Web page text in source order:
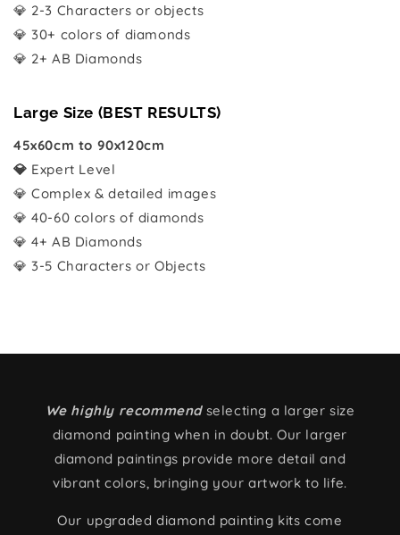
💎 2-3 Characters or objects
💎 30+ colors of diamonds
💎 2+ AB Diamonds
Large Size (BEST RESULTS)
45x60cm to 90x120cm
💎 Expert Level
💎 Complex & detailed images
💎 40-60 colors of diamonds
💎 4+ AB Diamonds
💎 3-5 Characters or Objects
We highly recommendselecting a larger size
diamond painting when in doubt. Our larger
diamond paintings provide more detail and
vibrant colors, bringing your artwork to life.
Our upgraded diamond painting kits come